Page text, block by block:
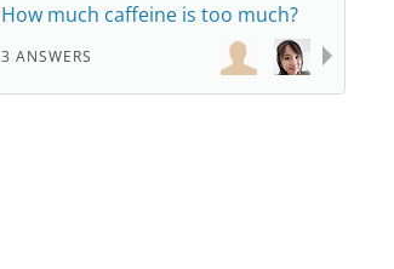
How much caffeine is too much?
3 ANSWERS